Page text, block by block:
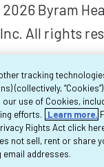
Byram
All rights
tracking
(collectively,
use of Cookies,
efforts.
Learn more.
Rights Act click
not sell, rent or share
email addresses.